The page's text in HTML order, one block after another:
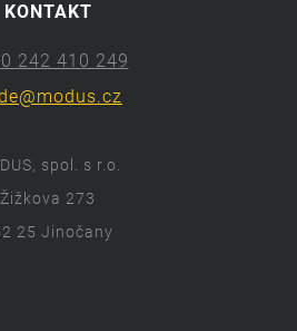
KONTAKT
242 410 249
spol. s r.o.
Žižkova 273
25 Jinočany